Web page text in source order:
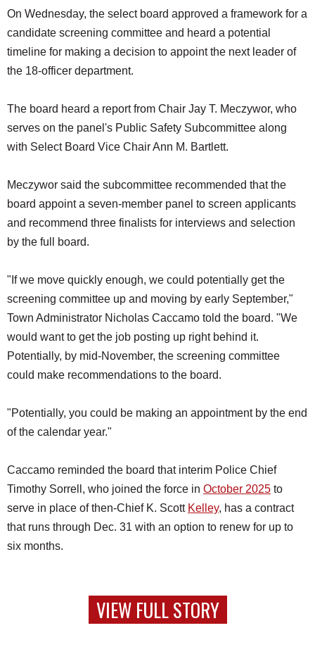
On Wednesday, the select board approved a framework for a
candidate screening committee and heard a potential
timeline for making a decision to appoint the next leader of
the 18-officer department.
The board heard a report from Chair Jay T. Meczywor, who
serves on the panel's Public Safety Subcommittee along
with Select Board Vice Chair Ann M. Bartlett.
Meczywor said the subcommittee recommended that the
board appoint a seven-member panel to screen applicants
and recommend three finalists for interviews and selection
by the full board.
"If we move quickly enough, we could potentially get the
screening committee up and moving by early September,"
Town Administrator Nicholas Caccamo told the board. "We
would want to get the job posting up right behind it.
Potentially, by mid-November, the screening committee
could make recommendations to the board.
"Potentially, you could be making an appointment by the end
of the calendar year."
Caccamo reminded the board that interim Police Chief
Timothy Sorrell, who joined the force in October 2025 to
serve in place of then-Chief K. Scott Kelley, has a contract
that runs through Dec. 31 with an option to renew for up to
six months.
VIEW FULL STORY